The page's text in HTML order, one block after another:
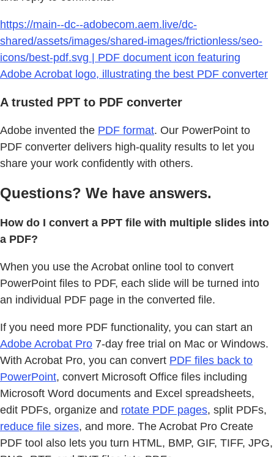
https://main--dc--adobecom.aem.live/dc-
shared/assets/images/shared-images/frictionless/seo-
icons/best-pdf.svg | PDF document icon featuring
Adobe Acrobat logo, illustrating the best PDF converter
A trusted PPT to PDF converter
Adobe invented the PDF format. Our PowerPoint to
PDF converter delivers high-quality results to let you
share your work confidently with others.
Questions? We have answers.
How do I convert a PPT file with multiple slides into
a PDF?
When you use the Acrobat online tool to convert
PowerPoint files to PDF, each slide will be turned into
an individual PDF page in the converted file.
If you need more PDF functionality, you can start an
Adobe Acrobat Pro 7-day free trial on Mac or Windows.
With Acrobat Pro, you can convert PDF files back to
PowerPoint, convert Microsoft Office files including
Microsoft Word documents and Excel spreadsheets,
edit PDFs, organize and rotate PDF pages, split PDFs,
reduce file sizes, and more. The Acrobat Pro Create
PDF tool also lets you turn HTML, BMP, GIF, TIFF, JPG,